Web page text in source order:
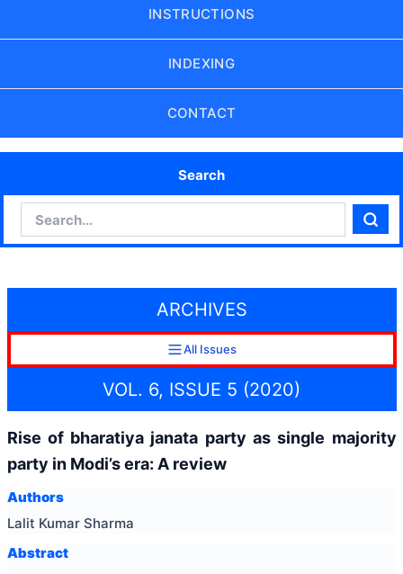
INSTRUCTIONS
INDEXING
CONTACT
Search
ARCHIVES
All Issues
VOL. 6, ISSUE 5 (2020)
Rise of bharatiya janata party as single majority
party in Modi’s era: A review
Authors
Lalit Kumar Sharma
Abstract